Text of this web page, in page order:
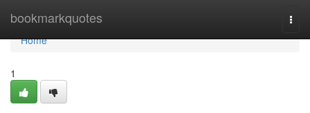
bookmarkquotes
Home
Home
1